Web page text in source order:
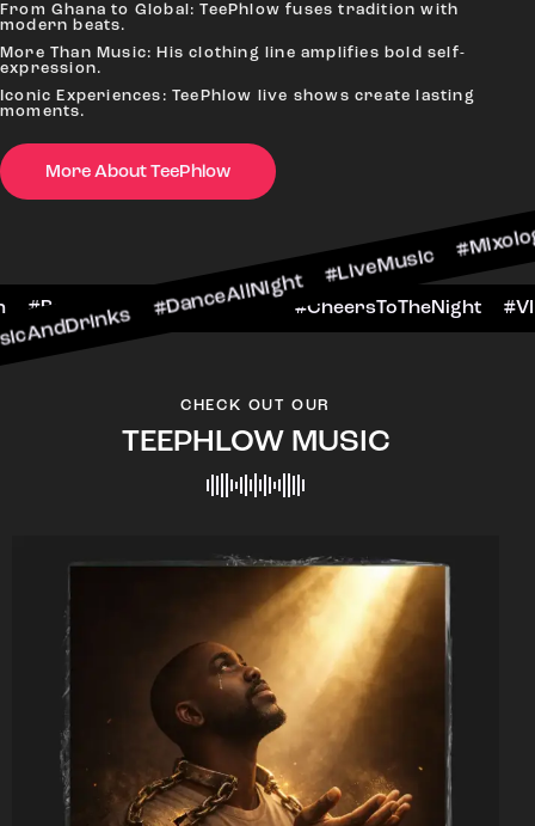
From Ghana to Global: TeePhlow fuses tradition with
modern beats.
More Than Music: His clothing line amplifies bold self-
expression.
Iconic Experiences: TeePhlow live shows create lasting
moments.
More About TeePhlow
#LiveMusic #Mixology
#BarHop #BarScene
CHECK OUT OUR
TEEPHLOW MUSIC